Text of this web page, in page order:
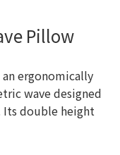
Pillow
an ergonomically
wave designed
double height